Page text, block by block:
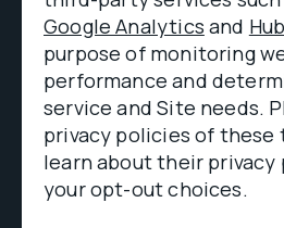
Google Analytics and
purpose of monitoring
performance and
service and Site needs.
privacy policies of
learn about their privacy
your opt-out choices.